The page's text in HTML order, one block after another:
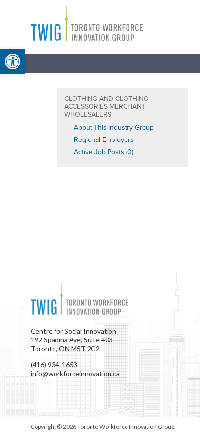
Open toolbar
Toronto
Workforce
Innovation
Group
CLOTHING AND CLOTHING
ACCESSORIES MERCHANT
WHOLESALERS
About This Industry Group
Regional Employers
Active Job Posts (0)
Centre for Social Innovation
192 Spadina Ave, Suite 403
Toronto, ON M5T 2C2
(416) 934-1653
info@workforceinnovation.ca
Copyright © 2026Toronto Workforce Innovation Group